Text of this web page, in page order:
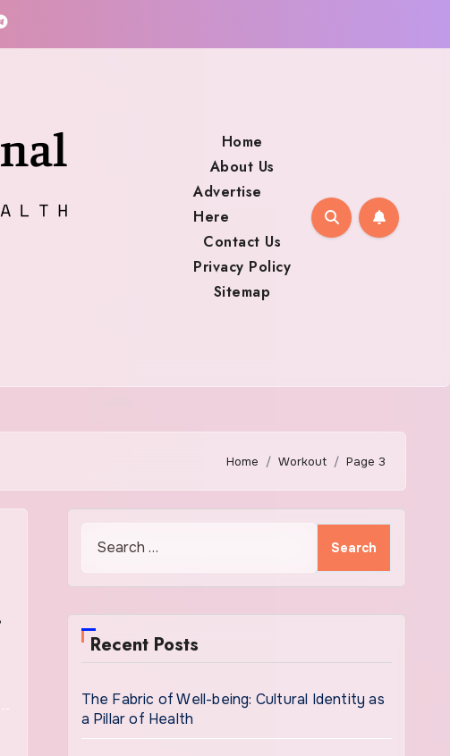
Home
About Us
Advertise
Here
Contact Us
Privacy Policy
Sitemap
Home Workout Page 3
Recent Posts
The Fabric of Well-being: Cultural Identity as
a Pillar of Health